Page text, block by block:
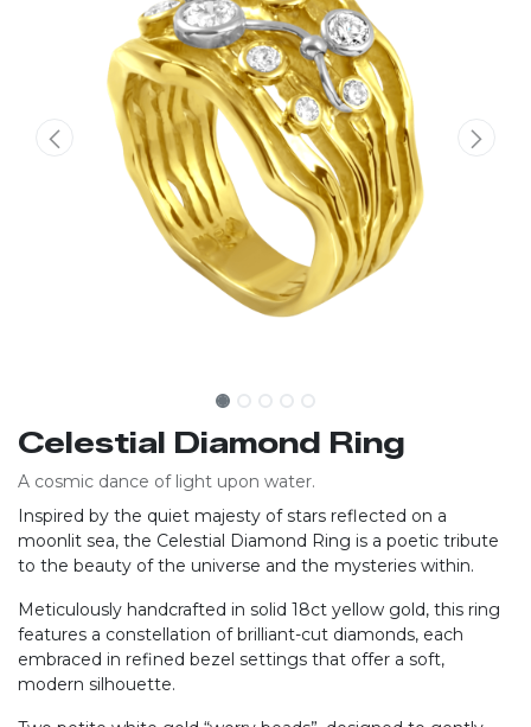
Celestial Diamond Ring
A cosmic dance of light upon water.
Inspired by the quiet majesty of stars reflected on a
moonlit sea, the Celestial Diamond Ring is a poetic tribute
to the beauty of the universe and the mysteries within.
Meticulously handcrafted in solid 18ct yellow gold, this ring
features a constellation of brilliant-cut diamonds, each
embraced in refined bezel settings that offer a soft,
modern silhouette.